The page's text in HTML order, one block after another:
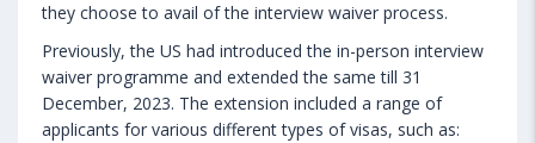
they choose to avail of the interview waiver process.
Previously, the US had introduced the in-person interview
waiver programme and extended the same till 31
December, 2023. The extension included a range of
applicants for various different types of visas, such as: